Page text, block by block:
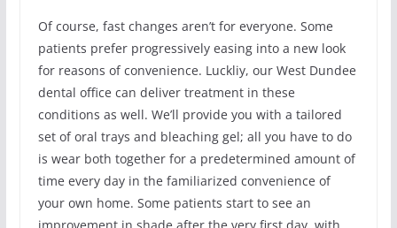
Of course, fast changes aren’t for everyone. Some
patients prefer progressively easing into a new look
for reasons of convenience. Luckliy, our West Dundee
dental office can deliver treatment in these
conditions as well. We’ll provide you with a tailored
set of oral trays and bleaching gel; all you have to do
is wear both together for a predetermined amount of
time every day in the familiarized convenience of
your own home. Some patients start to see an